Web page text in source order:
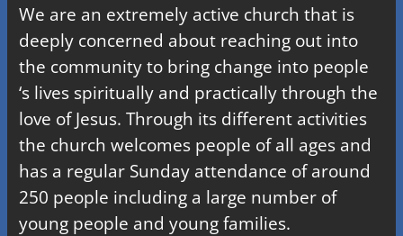
We are an extremely active church that is
deeply concerned about reaching out into
the community to bring change into people
‘s lives spiritually and practically through the
love of Jesus. Through its different activities
the church welcomes people of all ages and
has a regular Sunday attendance of around
250 people including a large number of
young people and young families.